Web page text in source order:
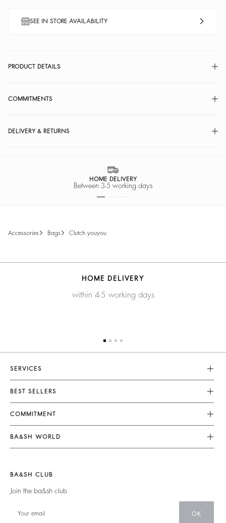
SEE IN STORE AVAILABILITY
PRODUCT DETAILS
COMMITMENTS
DELIVERY & RETURNS
HOME DELIVERY
Between 3-5 working days
accessories bags clutch youyou
HOME DELIVERY
within 4-5 working days
SERVICES
Customer Service
FAQ
Returns & Refunds
Terms & Conditions
Legal Notice
BEST SELLERS
Dresses
Jumpsuits
Tops & Shirts
Jumpers & Cardigans
COMMITMENT
Our Commitments
Footprint
Partners
Circularity
Community
BA&SH WORLD
New Collection
Our Stores
BA&SH CLUB
Join the ba&sh club
OK